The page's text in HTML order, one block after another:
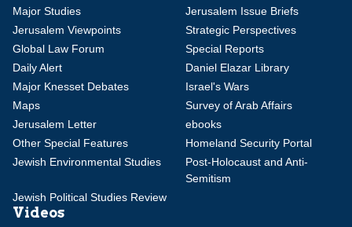
Major Studies
Jerusalem Issue Briefs
Jerusalem Viewpoints
Strategic Perspectives
Global Law Forum
Special Reports
Daily Alert
Daniel Elazar Library
Major Knesset Debates
Israel's Wars
Maps
Survey of Arab Affairs
Jerusalem Letter
ebooks
Other Special Features
Homeland Security Portal
Jewish Environmental Studies
Post-Holocaust and Anti-
Semitism
Jewish Political Studies Review
Videos